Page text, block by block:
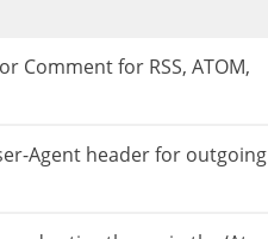
Comment for RSS, ATOM,
Agent header for outgoing